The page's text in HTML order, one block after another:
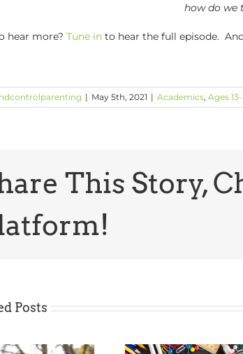
how do we
hear more? Tune in to hear the full episode.
| May 5th, 2021 | Academics, Ages 13-
This Story,
Posts